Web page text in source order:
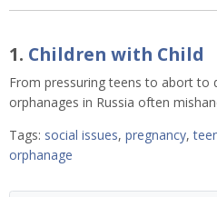
1. Children with Child
From pressuring teens to abort to
orphanages in Russia often
Tags: social issues, pregnancy,
orphanage